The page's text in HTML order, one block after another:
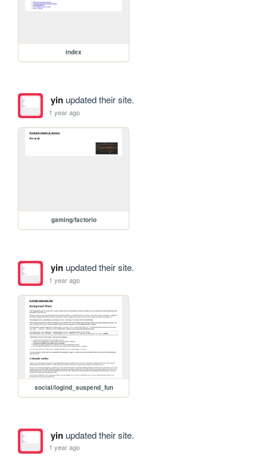
index
yinupdated their site.
1 year ago
gaming/factorio
yinupdated their site.
1 year ago
social/logind_suspend_fun
yinupdated their site.
1 year ago